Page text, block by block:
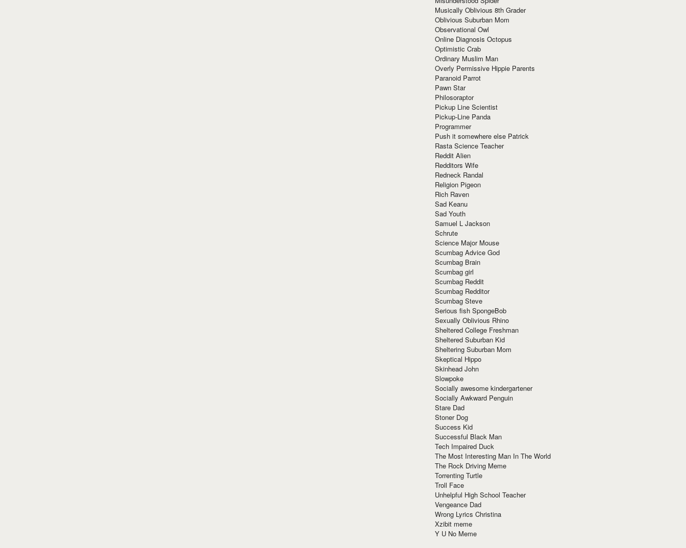
Musically Oblivious 8th Grader
Oblivious Suburban Mom
Observational Owl
Online Diagnosis Octopus
Optimistic Crab
Ordinary Muslim Man
Overly Permissive Hippie Parents
Paranoid Parrot
Pawn Star
Philosoraptor
Pickup Line Scientist
Pickup-Line Panda
Programmer
Push it somewhere else Patrick
Rasta Science Teacher
Reddit Alien
Redditors Wife
Redneck Randal
Religion Pigeon
Rich Raven
Sad Keanu
Sad Youth
Samuel L Jackson
Schrute
Science Major Mouse
Scumbag Advice God
Scumbag Brain
Scumbag girl
Scumbag Reddit
Scumbag Redditor
Scumbag Steve
Serious fish SpongeBob
Sexually Oblivious Rhino
Sheltered College Freshman
Sheltered Suburban Kid
Sheltering Suburban Mom
Skeptical Hippo
Skinhead John
Slowpoke
Socially awesome kindergartener
Socially Awkward Penguin
Stare Dad
Stoner Dog
Success Kid
Successful Black Man
Tech Impaired Duck
The Most Interesting Man In The World
The Rock Driving Meme
Torrenting Turtle
Troll Face
Unhelpful High School Teacher
Vengeance Dad
Wrong Lyrics Christina
Xzibit meme
Y U No Meme